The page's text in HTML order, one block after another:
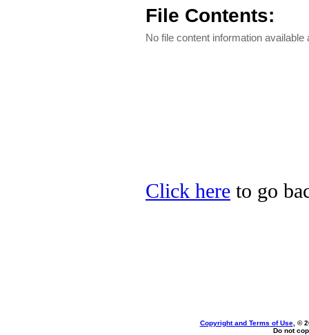
File Contents:
No file content information available
Click here to go
Copyright and Terms of Use, ©
Do not